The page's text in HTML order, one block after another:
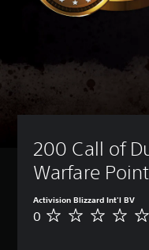
200 Call of
Warfare
Activision Blizzard Int'l BV
N
0